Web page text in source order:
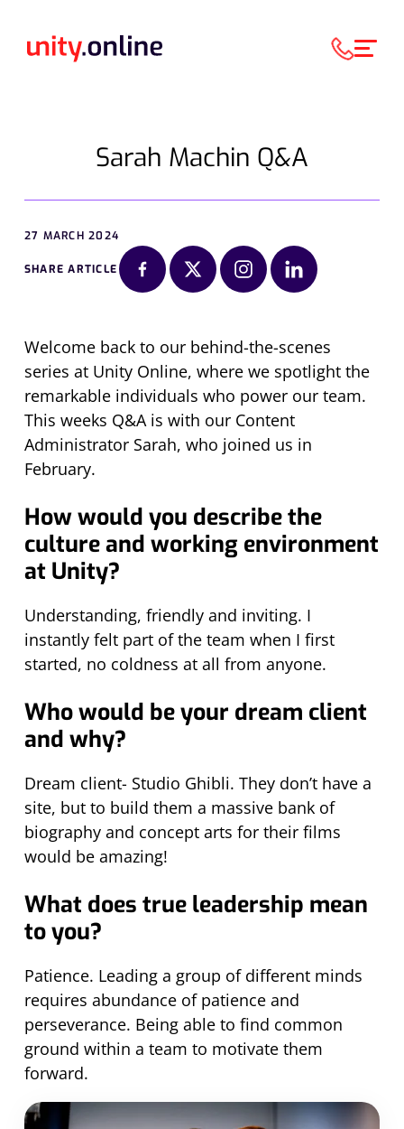
Sarah Machin Q&A
27 MARCH 2024
SHARE ARTICLE
Welcome back to our behind-the-scenes
series at Unity Online, where we spotlight the
remarkable individuals who power our team.
This weeks Q&A is with our Content
Administrator Sarah, who joined us in
February.
How would you describe the
culture and working environment
at Unity?
Understanding, friendly and inviting. I
instantly felt part of the team when I first
started, no coldness at all from anyone.
Who would be your dream client
and why?
Dream client- Studio Ghibli. They don’t have a
site, but to build them a massive bank of
biography and concept arts for their films
would be amazing!
What does true leadership mean
to you?
Patience. Leading a group of different minds
requires abundance of patience and
perseverance. Being able to find common
ground within a team to motivate them
forward.